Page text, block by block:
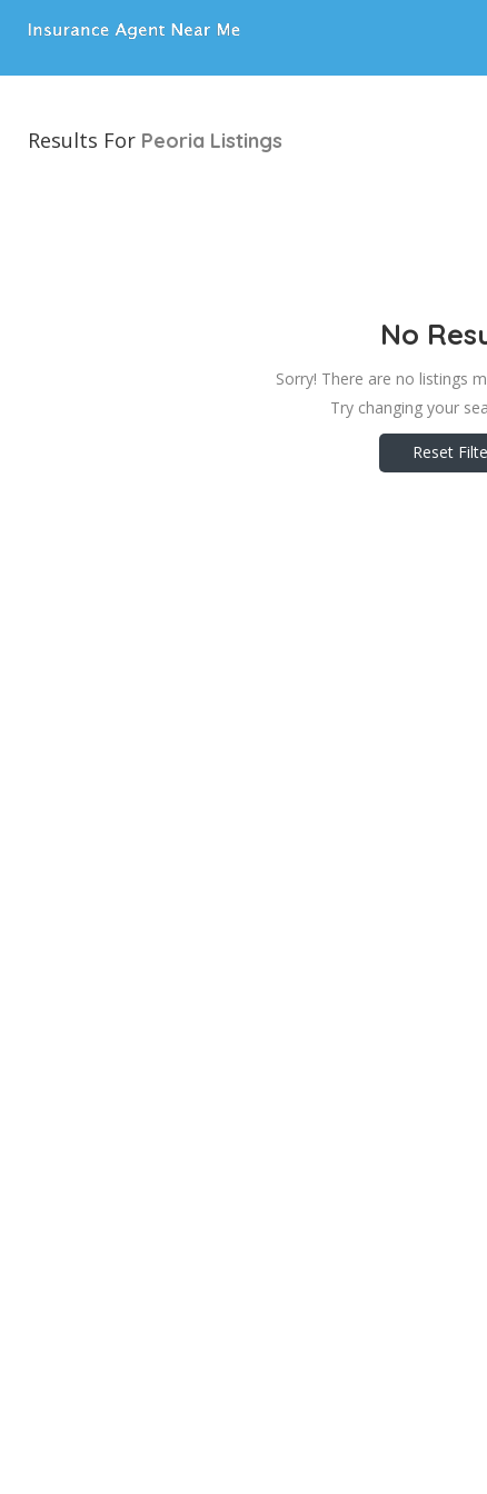
Results For Peoria Listings
No
Sorry! There are no listings
Try changing your
Reset